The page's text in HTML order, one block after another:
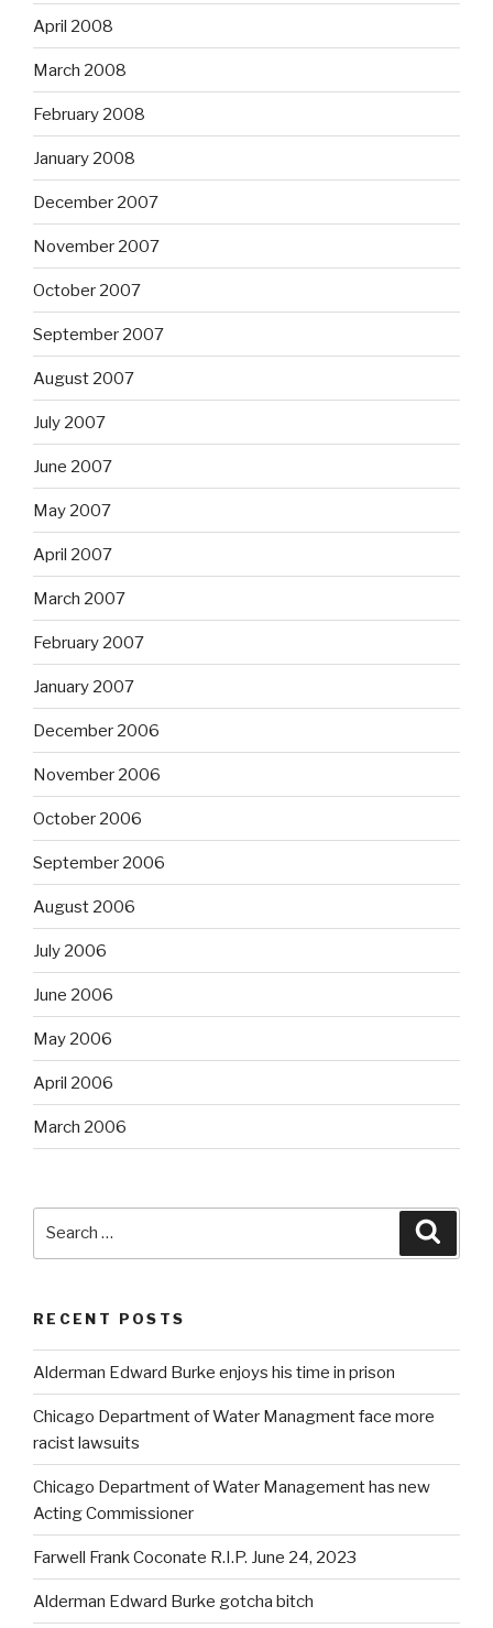
April 2008
March 2008
February 2008
January 2008
December 2007
November 2007
October 2007
September 2007
August 2007
July 2007
June 2007
May 2007
April 2007
March 2007
February 2007
January 2007
December 2006
November 2006
October 2006
September 2006
August 2006
July 2006
June 2006
May 2006
April 2006
March 2006
RECENT POSTS
Alderman Edward Burke enjoys his time in prison
Chicago Department of Water Managment face more
racist lawsuits
Chicago Department of Water Management has new
Acting Commissioner
Farwell Frank Coconate R.I.P. June 24, 2023
Alderman Edward Burke gotcha bitch